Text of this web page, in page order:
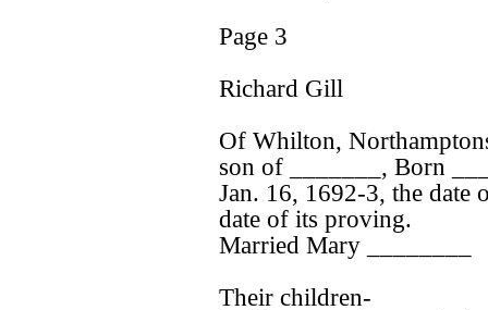
Page 3
Richard Gill
Of Whilton,
son of _______, Born
Jan. 16, 1692-3, the date
date of its proving.
Married Mary ________
Their children-